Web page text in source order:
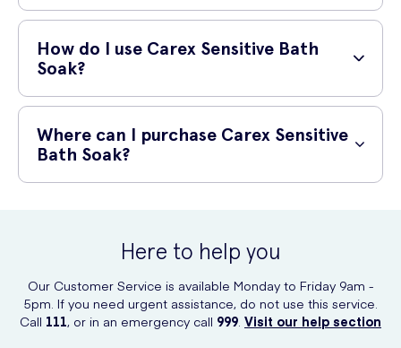
Gentle and soothing
Softens and nourishes the skin
How do I use Carex Sensitive Bath
Soak?
To use Carex Sensitive Bath Soak, simply pour a generous amount
under warm running water as you fill your bath. Relax and soak in the
bath for as long as desired. Rinse off after bathing.
Where can I purchase Carex Sensitive
Bath Soak?
Here to help you
Our Customer Service is available Monday to Friday 9am -
5pm. If you need urgent assistance, do not use this service.
Call 111, or in an emergency call 999. Visit our help section